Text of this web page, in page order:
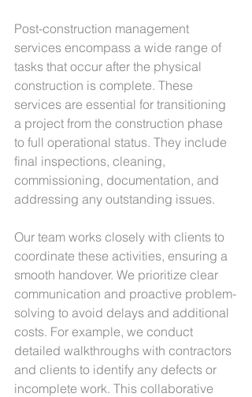
Post-construction management
services encompass a wide range of
tasks that occur after the physical
construction is complete. These
services are essential for transitioning
a project from the construction phase
to full operational status. They include
final inspections, cleaning,
commissioning, documentation, and
addressing any outstanding issues.
Our team works closely with clients to
coordinate these activities, ensuring a
smooth handover. We prioritize clear
communication and proactive problem-
solving to avoid delays and additional
costs. For example, we conduct
detailed walkthroughs with contractors
and clients to identify any defects or
incomplete work. This collaborative